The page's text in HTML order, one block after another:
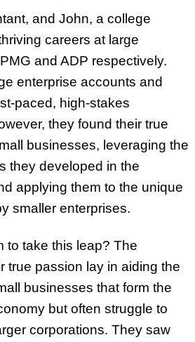
and John, a college
careers at large
and ADP respectively.
enterprise accounts and
paced, high-stakes
they found their true
businesses, leveraging the
they developed in the
applying them to the unique
smaller enterprises.
to take this leap? The
true passion lay in aiding the
businesses that form the
but often struggle to
corporations. They saw